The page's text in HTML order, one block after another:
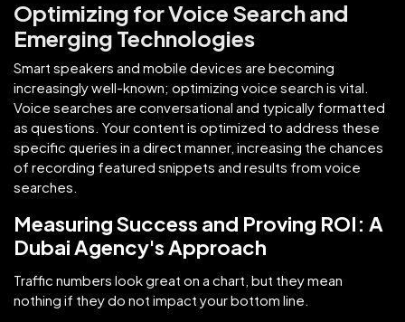
Optimizing for Voice Search and
Emerging Technologies
Smart speakers and mobile devices are becoming
increasingly well-known; optimizing voice search is vital.
Voice searches are conversational and typically formatted
as questions. Your content is optimized to address these
specific queries in a direct manner, increasing the chances
of recording featured snippets and results from voice
searches.
Measuring Success and Proving ROI: A
Dubai Agency's Approach
Traffic numbers look great on a chart, but they mean
nothing if they do not impact your bottom line.